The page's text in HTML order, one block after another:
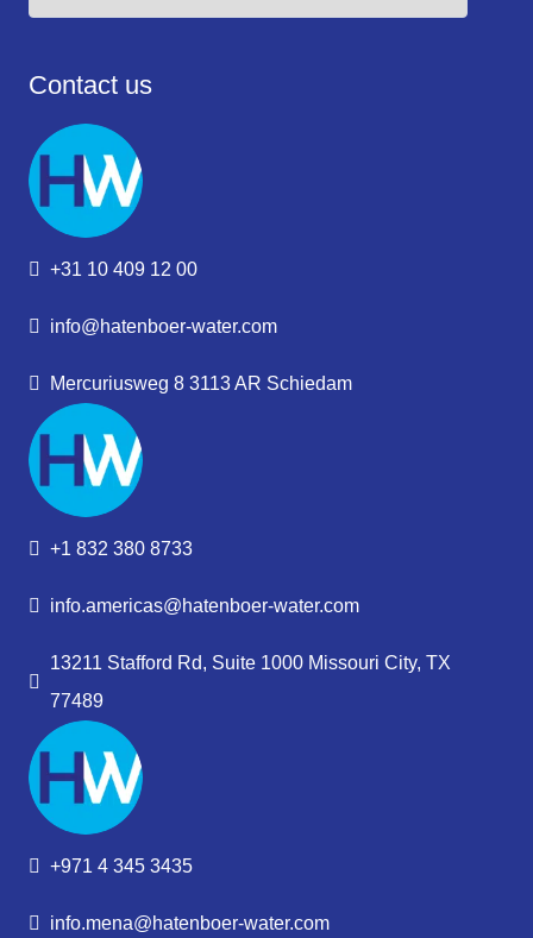
Contact us
+31 10 409 12 00
info@hatenboer-water.com
Mercuriusweg 8 3113 AR Schiedam
+1 832 380 8733
info.americas@hatenboer-water.com
13211 Stafford Rd, Suite 1000 Missouri City, TX
77489
+971 4 345 3435
info.mena@hatenboer-water.com